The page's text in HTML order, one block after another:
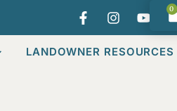
0
LANDOWNER RESOURCES